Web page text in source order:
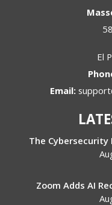
El
Email:
The Cybersecurity
Zoom Adds AI